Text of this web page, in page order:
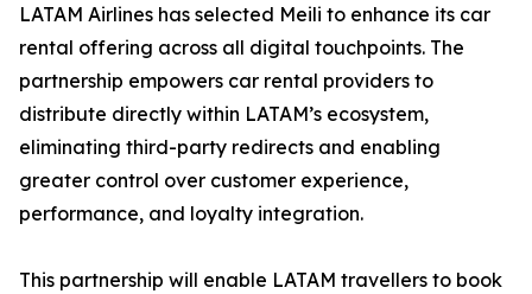
LATAM Airlines has selected Meili to enhance its car
rental offering across all digital touchpoints. The
partnership empowers car rental providers to
distribute directly within LATAM’s ecosystem,
eliminating third-party redirects and enabling
greater control over customer experience,
performance, and loyalty integration.
This partnership will enable LATAM travellers to book